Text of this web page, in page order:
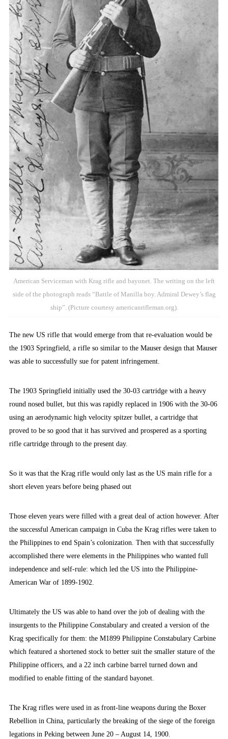
American Serviceman with Krag rifle and bayonet. The writing on the left
side of the photograph reads “Battle of Manilla boy. Admiral Dewey’s flag
ship”. (Picture courtesy americanrifleman.org).
The new US rifle that would emerge from that re-evaluation would be
the 1903 Springfield, a rifle so similar to the Mauser design that Mauser
was able to successfully sue for patent infringement.
The 1903 Springfield initially used the 30-03 cartridge with a heavy
round nosed bullet, but this was rapidly replaced in 1906 with the 30-06
using an aerodynamic high velocity spitzer bullet, a cartridge that
proved to be so good that it has survived and prospered as a sporting
rifle cartridge through to the present day.
So it was that the Krag rifle would only last as the US main rifle for a
short eleven years before being phased out
Those eleven years were filled with a great deal of action however. After
the successful American campaign in Cuba the Krag rifles were taken to
the Philippines to end Spain’s colonization. Then with that successfully
accomplished there were elements in the Philippines who wanted full
independence and self-rule: which led the US into the Philippine-
American War of 1899-1902.
Ultimately the US was able to hand over the job of dealing with the
insurgents to the Philippine Constabulary and created a version of the
Krag specifically for them: the M1899 Philippine Constabulary Carbine
which featured a shortened stock to better suit the smaller stature of the
Philippine officers, and a 22 inch carbine barrel turned down and
modified to enable fitting of the standard bayonet.
The Krag rifles were used in as front-line weapons during the Boxer
Rebellion in China, particularly the breaking of the siege of the foreign
legations in Peking between June 20 – August 14, 1900.